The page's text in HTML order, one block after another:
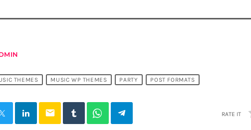
THEMES MUSIC WP THEMES PARTY POST FORMATS
email RATE IT